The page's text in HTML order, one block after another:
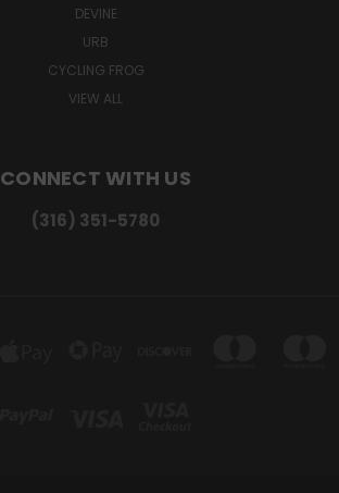
DEVINE
URB
CYCLING FROG
VIEW ALL
CONNECT WITH US
(316) 351-5780